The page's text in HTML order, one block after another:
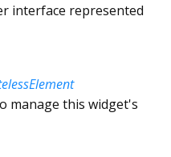
interface represented
manage this widget's